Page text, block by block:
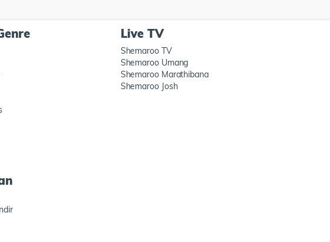
Live TV
Shemaroo TV
Shemaroo Umang
Shemaroo Marathibana
Shemaroo Josh